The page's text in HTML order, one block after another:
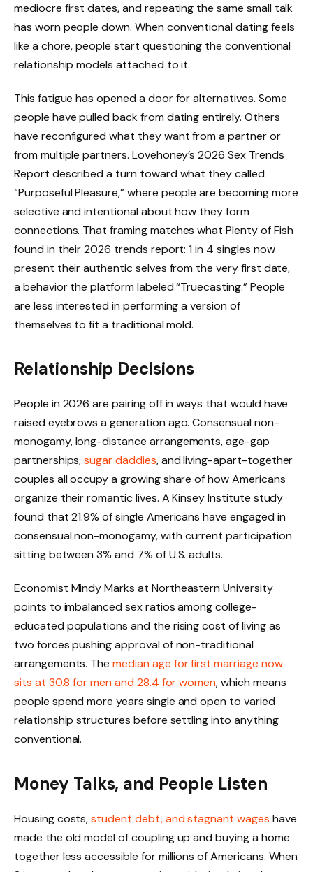
mediocre first dates, and repeating the same small talk
has worn people down. When conventional dating feels
like a chore, people start questioning the conventional
relationship models attached to it.
This fatigue has opened a door for alternatives. Some
people have pulled back from dating entirely. Others
have reconfigured what they want from a partner or
from multiple partners. Lovehoney’s 2026 Sex Trends
Report described a turn toward what they called
“Purposeful Pleasure,” where people are becoming more
selective and intentional about how they form
connections. That framing matches what Plenty of Fish
found in their 2026 trends report: 1 in 4 singles now
present their authentic selves from the very first date,
a behavior the platform labeled “Truecasting.” People
are less interested in performing a version of
themselves to fit a traditional mold.
Relationship Decisions
People in 2026 are pairing off in ways that would have
raised eyebrows a generation ago. Consensual non-
monogamy, long-distance arrangements, age-gap
partnerships,sugar daddies, and living-apart-together
couples all occupy a growing share of how Americans
organize their romantic lives. A Kinsey Institute study
found that 21.9% of single Americans have engaged in
consensual non-monogamy, with current participation
sitting between 3% and 7% of U.S. adults.
Economist Mindy Marks at Northeastern University
points to imbalanced sex ratios among college-
educated populations and the rising cost of living as
two forces pushing approval of non-traditional
arrangements. Themedian age for first marriage now
sits at 30.8 for men and 28.4 for women, which means
people spend more years single and open to varied
relationship structures before settling into anything
conventional.
Money Talks, and People Listen
Housing costs,student debt, and stagnant wages have
made the old model of coupling up and buying a home
together less accessible for millions of Americans. When